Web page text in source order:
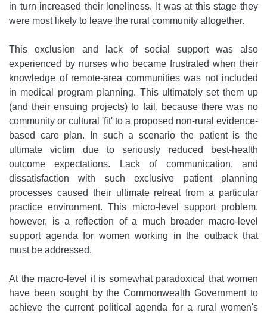
in turn increased their loneliness. It was at this stage they
were most likely to leave the rural community altogether.
This exclusion and lack of social support was also
experienced by nurses who became frustrated when their
knowledge of remote-area communities was not included
in medical program planning. This ultimately set them up
(and their ensuing projects) to fail, because there was no
community or cultural 'fit' to a proposed non-rural evidence-
based care plan. In such a scenario the patient is the
ultimate victim due to seriously reduced best-health
outcome expectations. Lack of communication, and
dissatisfaction with such exclusive patient planning
processes caused their ultimate retreat from a particular
practice environment. This micro-level support problem,
however, is a reflection of a much broader macro-level
support agenda for women working in the outback that
must be addressed.
At the macro-level it is somewhat paradoxical that women
have been sought by the Commonwealth Government to
achieve the current political agenda for a rural women's